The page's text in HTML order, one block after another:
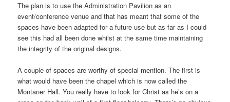
The plan is to use the Administration Pavilion as an
event/conference venue and that has meant that some of the
spaces have been adapted for a future use but as far as I could
see this had all been done whilst at the same time maintaining
the integrity of the original designs.
A couple of spaces are worthy of special mention. The first is
what would have been the chapel which is now called the
Montaner Hall. You really have to look for Christ as he’s on a